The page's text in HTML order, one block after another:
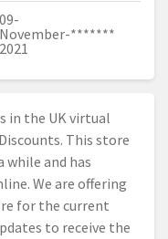
09-
November-
2021
*******
in the UK virtual
This store
while and has
We are offering
for the current
to receive the